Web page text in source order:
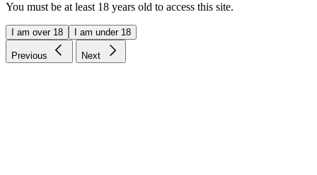
You must be at least 18 years old to access this site.
I am over 18 I am under 18
Previous Next